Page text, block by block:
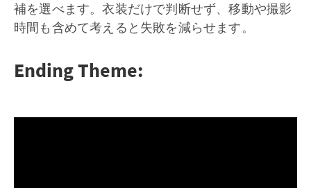
補を選べます。衣装だけで判断せず、移動や撮影
時間も含めて考えると失敗を減らせます。
Ending Theme: